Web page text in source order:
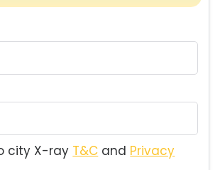
city X-ray T&C and Privacy